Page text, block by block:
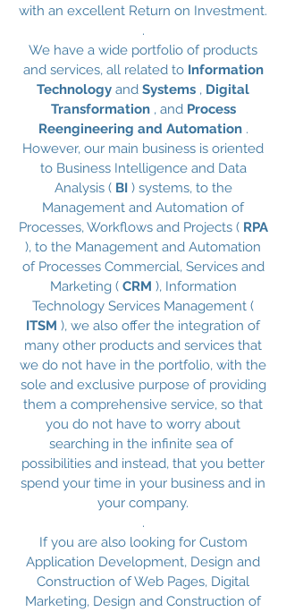
with an excellent Return on Investment.
.
We have a wide portfolio of products
and services, all related to Information
Technology and Systems , Digital
Transformation, and Process
Reengineering and Automation.
However, our main business is oriented
to Business Intelligence and Data
Analysis ( BI) systems, to the
Management and Automation of
Processes, Workflows and Projects ( RPA
), to the Management and Automation
of Processes Commercial, Services and
Marketing ( CRM ), Information
Technology Services Management (
ITSM ), we also offer the integration of
many other products and services that
we do not have in the portfolio, with the
sole and exclusive purpose of providing
them a comprehensive service, so that
you do not have to worry about
searching in the infinite sea of ​​
possibilities and instead, that you better
spend your time in your business and in
your company.
.
If you are also looking for Custom
Application Development, Design and
Construction of Web Pages, Digital
Marketing, Design and Construction of